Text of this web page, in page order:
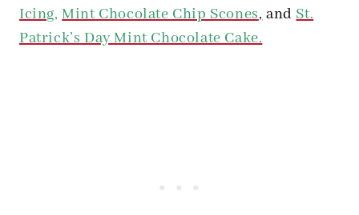
Icing, Mint Chocolate Chip Scones,andSt.
Patrick’s Day Mint Chocolate Cake.